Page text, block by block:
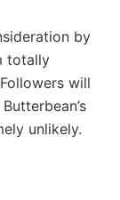
by
totally
will
unlikely.